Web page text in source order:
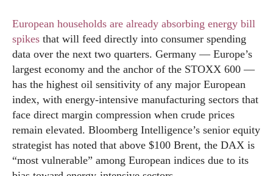
European households are already absorbing energy bill
spikes that will feed directly into consumer spending
data over the next two quarters. Germany — Europe’s
largest economy and the anchor of the STOXX 600 —
has the highest oil sensitivity of any major European
index, with energy-intensive manufacturing sectors that
face direct margin compression when crude prices
remain elevated. Bloomberg Intelligence’s senior equity
strategist has noted that above $100 Brent, the DAX is
“most vulnerable” among European indices due to its